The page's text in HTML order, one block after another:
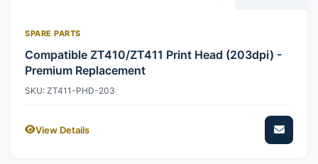
SPARE PARTS
Compatible ZT410/ZT411 Print Head (203dpi) -
Premium Replacement
SKU: ZT411-PHD-203
View Details